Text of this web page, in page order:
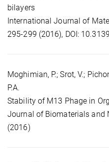
bilayers
International Journal of
295-299 (2016), DOI:
Moghimian, P.; Srot, V.;
P.A.
Stability of M13 Phage in
Journal of Biomaterials and
(2016)